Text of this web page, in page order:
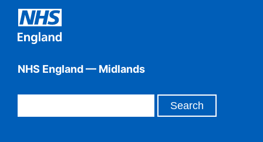
NHS England — Midlands